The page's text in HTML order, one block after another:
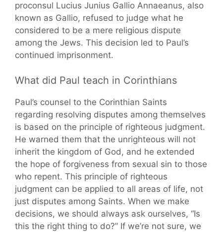
proconsul Lucius Junius Gallio Annaeanus, also
known as Gallio, refused to judge what he
considered to be a mere religious dispute
among the Jews. This decision led to Paul’s
continued imprisonment.
What did Paul teach in Corinthians
Paul’s counsel to the Corinthian Saints
regarding resolving disputes among themselves
is based on the principle of righteous judgment.
He warned them that the unrighteous will not
inherit the kingdom of God, and he extended
the hope of forgiveness from sexual sin to those
who repent. This principle of righteous
judgment can be applied to all areas of life, not
just disputes among Saints. When we make
decisions, we should always ask ourselves, “Is
this the right thing to do?” If we’re not sure, we